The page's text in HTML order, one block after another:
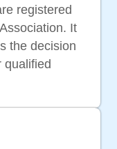
registered
It
the decision